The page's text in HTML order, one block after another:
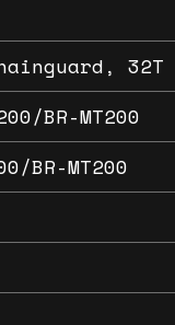
32T
BR-MT200
BR-MT200